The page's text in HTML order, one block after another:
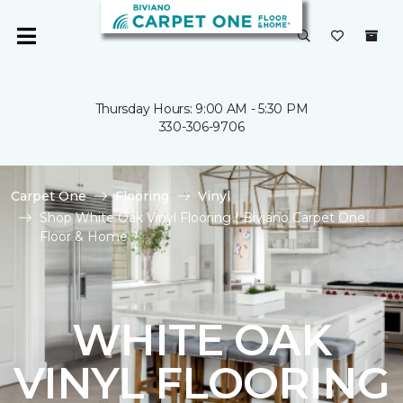
Thursday Hours: 9:00 AM - 5:30 PM
330-306-9706
Carpet One Flooring
Vinyl
Shop White Oak Vinyl Flooring | Biviano Carpet One
Floor & Home
WHITE OAK
VINYL FLOORING